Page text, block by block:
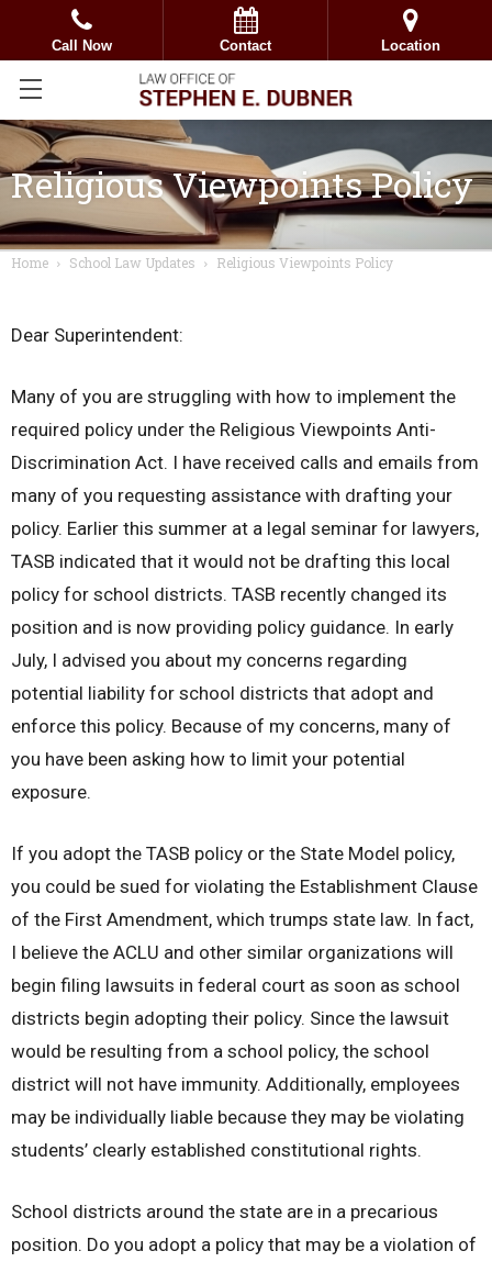
Call Now Contact Location
Religious Viewpoints Policy
Home School Law Updates Religious Viewpoints Policy
Dear Superintendent:
Many of you are struggling with how to implement the
required policy under the Religious Viewpoints Anti-
Discrimination Act. I have received calls and emails from
many of you requesting assistance with drafting your
policy. Earlier this summer at a legal seminar for lawyers,
TASB indicated that it would not be drafting this local
policy for school districts. TASB recently changed its
position and is now providing policy guidance. In early
July, I advised you about my concerns regarding
potential liability for school districts that adopt and
enforce this policy. Because of my concerns, many of
you have been asking how to limit your potential
exposure.
If you adopt the TASB policy or the State Model policy,
you could be sued for violating the Establishment Clause
of the First Amendment, which trumps state law. In fact,
I believe the ACLU and other similar organizations will
begin filing lawsuits in federal court as soon as school
districts begin adopting their policy. Since the lawsuit
would be resulting from a school policy, the school
district will not have immunity. Additionally, employees
may be individually liable because they may be violating
students’ clearly established constitutional rights.
School districts around the state are in a precarious
position. Do you adopt a policy that may be a violation of